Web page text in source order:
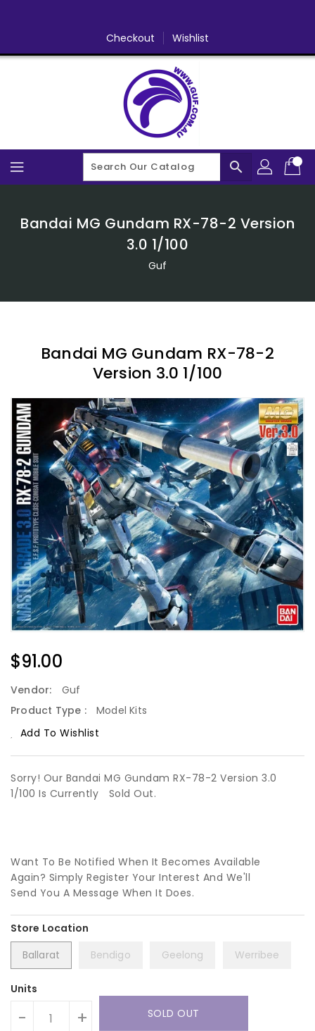
Checkout Wishlist
search
Bandai MG Gundam RX-78-2 Version
3.0 1/100
Guf
Bandai MG Gundam RX-78-2
Version 3.0 1/100
Regular
$91.00
Vendor:
Guf
Product Type :
Model Kits
Add To Wishlist
Sorry! Our Bandai MG Gundam RX-78-2 Version 3.0
1/100 Is Currently
Sold Out.
Want To Be Notified When It Becomes Available
Again? Simply Register Your Interest And We'll
Send You A Message When It Does.
Ballarat Bendigo Geelong Werribee
Units
- + SOLD OUT